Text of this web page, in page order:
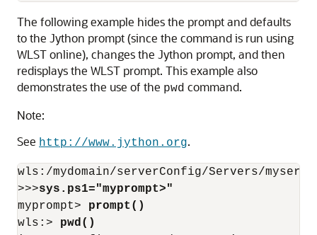
The following example hides the prompt and defaults
to the Jython prompt (since the command is run using
WLST online), changes the Jython prompt, and then
redisplays the WLST prompt. This example also
demonstrates the use of the pwd command.
Note:
See http://www.jython.org.
wls:/mydomain/serverConfig/Servers/
>>>sys.ps1="myprompt>"
myprompt> prompt()
wls:> pwd()